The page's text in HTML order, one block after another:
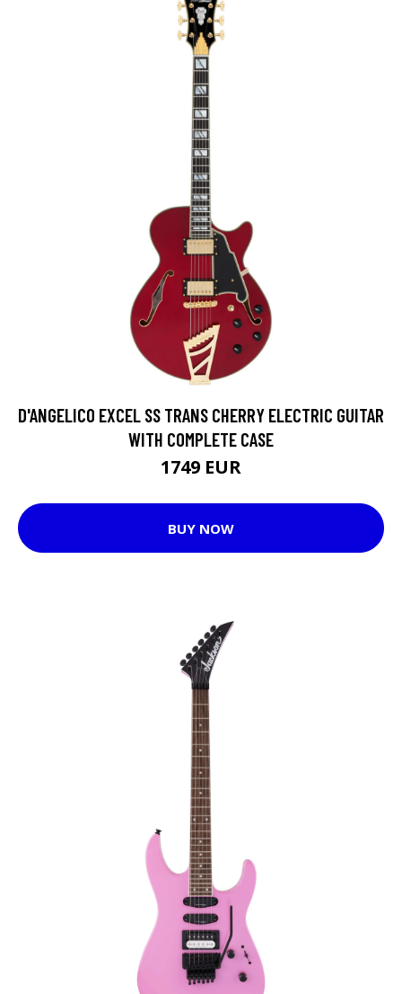
D'ANGELICO EXCEL SS TRANS CHERRY ELECTRIC GUITAR
WITH COMPLETE CASE
1749 EUR
BUY NOW